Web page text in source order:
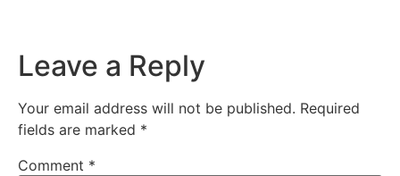
Leave a Reply
Your email address will not be published. Required
fields are marked *
Comment *